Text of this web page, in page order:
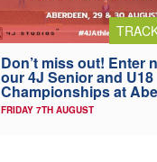
Don’t miss out! Enter
our 4J Senior and U18
Championships at
FRIDAY 7TH AUGUST